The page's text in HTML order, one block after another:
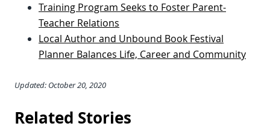
Training Program Seeks to Foster Parent-
Teacher Relations
Local Author and Unbound Book Festival
Planner Balances Life, Career and Community
Updated: October 20, 2020
Related Stories